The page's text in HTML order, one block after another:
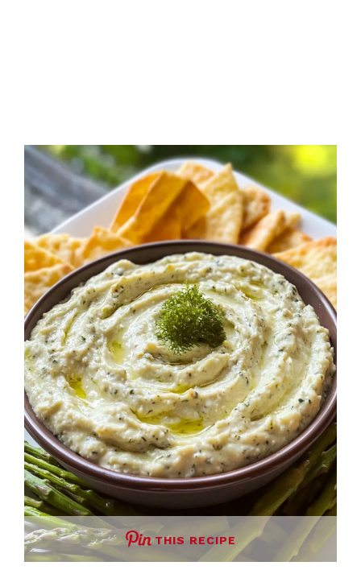
THIS RECIPE